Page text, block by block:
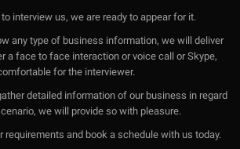
interview us, we are ready to appear for it.
any type of business information, we will deliver
a face to face interaction or voice call or Skype,
for the interviewer.
detailed information of our business in regard
we will provide so with pleasure.
requirements and book a schedule with us today.